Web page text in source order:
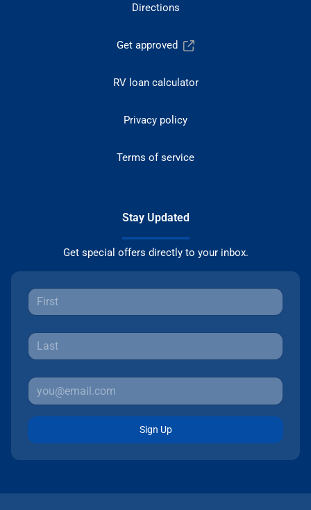
Directions
Get approved
RV loan calculator
Privacy policy
Terms of service
Stay Updated
Get special offers directly to your inbox.
Sign Up